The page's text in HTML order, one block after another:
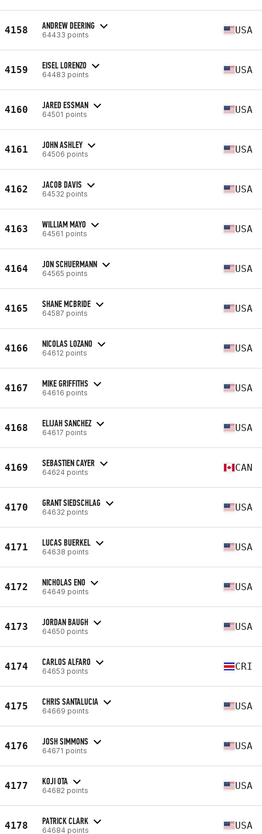
4158 ANDREW DEERING
64433 points USA
4159 EISEL LORENZO
64483 points USA
4160 JARED ESSMAN
64501 points USA
4161 JOHN ASHLEY
64506 points USA
4162 JACOB DAVIS
64532 points USA
4163 WILLIAM MAYO
64561 points USA
4164 JON SCHUERMANN
64565 points USA
4165 SHANE MCBRIDE
64587 points USA
4166 NICOLAS LOZANO
64612 points USA
4167 MIKE GRIFFITHS
64616 points USA
4168 ELIJAH SANCHEZ
64617 points USA
4169 SEBASTIEN CAYER
64624 points CAN
4170 GRANT SIEDSCHLAG
64632 points USA
4171 LUCAS BUERKEL
64638 points USA
4172 NICHOLAS ENO
64649 points USA
4173 JORDAN BAUGH
64650 points USA
4174 CARLOS ALFARO
64653 points CRI
4175 CHRIS SANTALUCIA
64669 points USA
4176 JOSH SIMMONS
64671 points USA
4177 KOJI OTA
64682 points USA
4178 PATRICK CLARK
64684 points USA